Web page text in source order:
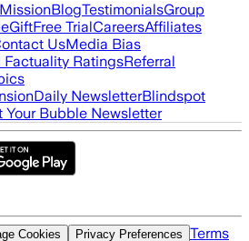
MissionBlogTestimonialsGroup
GiftFree TrialCareersAffiliates
UsMedia Bias
Factuality RatingsReferral
Daily NewsletterBlindspot
Your Bubble Newsletter
Cookies Privacy Preferences Terms